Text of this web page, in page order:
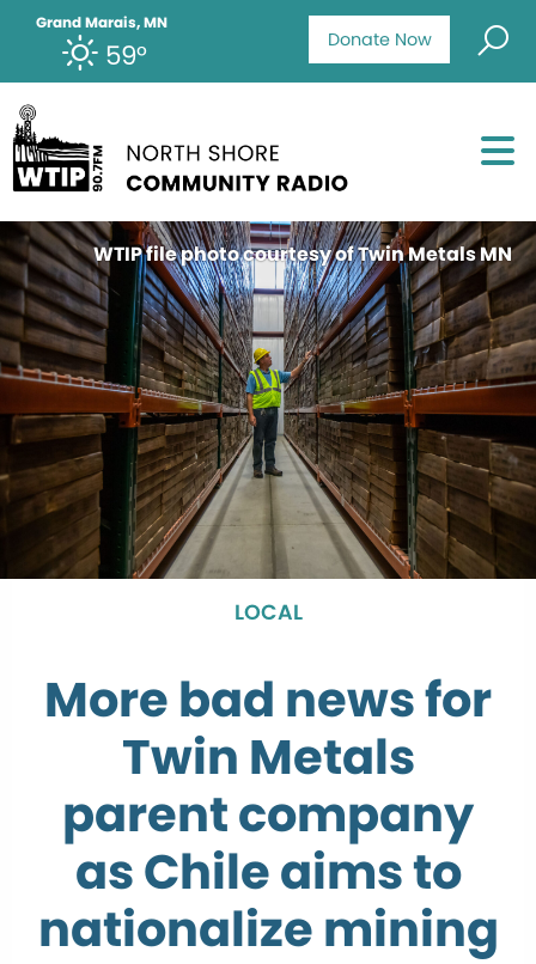
Donate Now
Grand Marais, MN
59°
WTIP file photo courtesy of Twin Metals MN
LOCAL
More bad news for
Twin Metals
parent company
as Chile aims to
nationalize mining